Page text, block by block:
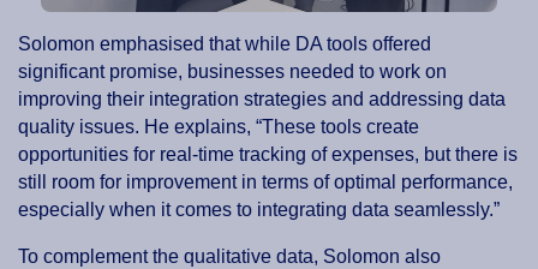
Solomon emphasised that while DA tools offered
significant promise, businesses needed to work on
improving their integration strategies and addressing data
quality issues. He explains, “These tools create
opportunities for real-time tracking of expenses, but there is
still room for improvement in terms of optimal performance,
especially when it comes to integrating data seamlessly.”
To complement the qualitative data, Solomon also